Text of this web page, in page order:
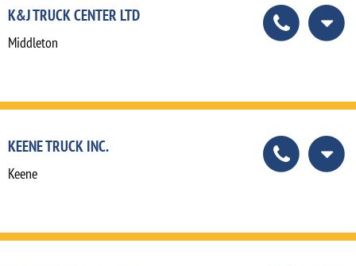
K&J TRUCK CENTER LTD
Middleton
KEENE TRUCK INC.
Keene